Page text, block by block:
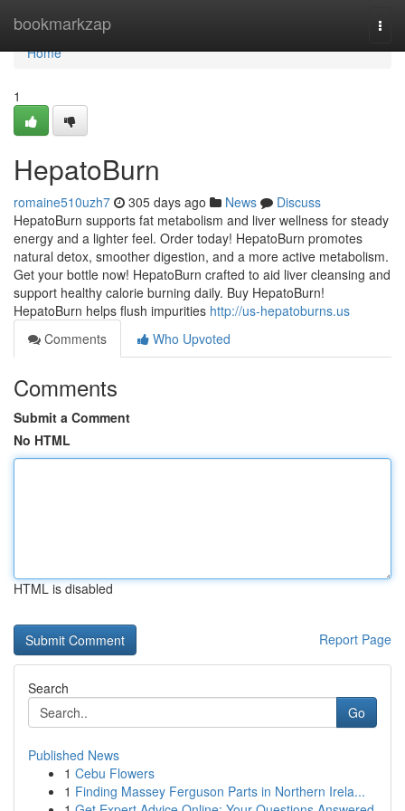
bookmarkzap
Home
Home
1
HepatoBurn
romaine510uzh7 305 days ago News
Discuss
HepatoBurn supports fat metabolism and liver wellness for steady
energy and a lighter feel. Order today! HepatoBurn promotes
natural detox, smoother digestion, and a more active metabolism.
Get your bottle now! HepatoBurn crafted to aid liver cleansing and
support healthy calorie burning daily. Buy HepatoBurn!
HepatoBurn helps flush impurities http://us-hepatoburns.us
Comments
Who Upvoted
Comments
Submit a Comment
No HTML
HTML is disabled
Report Page
Search
Go
Published News
1 Cebu Flowers
1 Finding Massey Ferguson Parts in Northern Irela...